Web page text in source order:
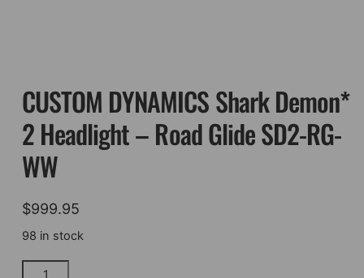
CUSTOM DYNAMICS Shark Demon*
2 Headlight – Road Glide SD2-RG-
WW
$999.95
98 in stock
CUSTOM